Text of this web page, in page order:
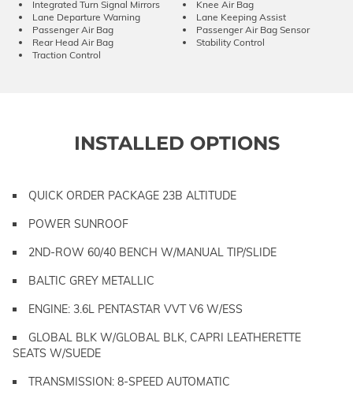
Integrated Turn Signal Mirrors
Knee Air Bag
Lane Departure Warning
Lane Keeping Assist
Passenger Air Bag
Passenger Air Bag Sensor
Rear Head Air Bag
Stability Control
Traction Control
INSTALLED OPTIONS
QUICK ORDER PACKAGE 23B ALTITUDE
POWER SUNROOF
2ND-ROW 60/40 BENCH W/MANUAL TIP/SLIDE
BALTIC GREY METALLIC
ENGINE: 3.6L PENTASTAR VVT V6 W/ESS
GLOBAL BLK W/GLOBAL BLK, CAPRI LEATHERETTE
SEATS W/SUEDE
TRANSMISSION: 8-SPEED AUTOMATIC